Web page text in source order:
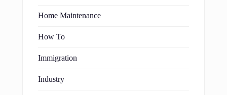
Home Maintenance
How To
Immigration
Industry